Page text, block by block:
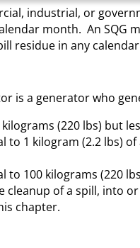
industrial, or
month. An SQG
residue in any
is a generator who
(220 lbs) but
to 1 kilogram (2.2 lbs)
to 100 kilograms (220
cleanup of a spill, into
chapter.